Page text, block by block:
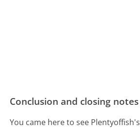
Conclusion and closing notes
You came here to see